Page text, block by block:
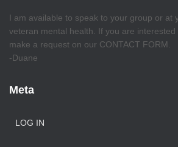
I am available to speak to your group or at
veteran mental health. If you are interested
make a request on our CONTACT FORM.
-Duane
Meta
LOG IN